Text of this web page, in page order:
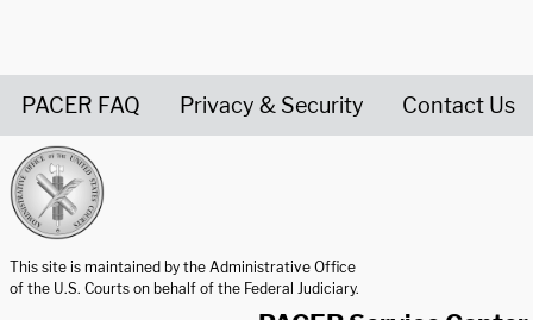
PACER FAQ Privacy & Security Contact Us
This site is maintained by the Administrative Office
of the U.S. Courts on behalf of the Federal Judiciary.